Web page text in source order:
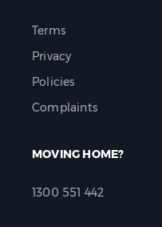
Terms
Privacy
Policies
Complaints
MOVING HOME?
1300 551 442